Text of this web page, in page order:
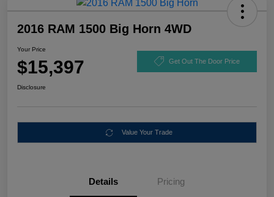
2016 RAM 1500 Big Horn 4WD
Your Price
$15,397 Get Out The Door Price
Disclosure
Value Your Trade
Details Pricing